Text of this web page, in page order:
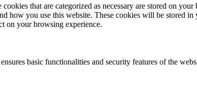
that are categorized as necessary are stored on your
how you use this website. These cookies will be stored
on your browsing experience.
basic functionalities and security features of the